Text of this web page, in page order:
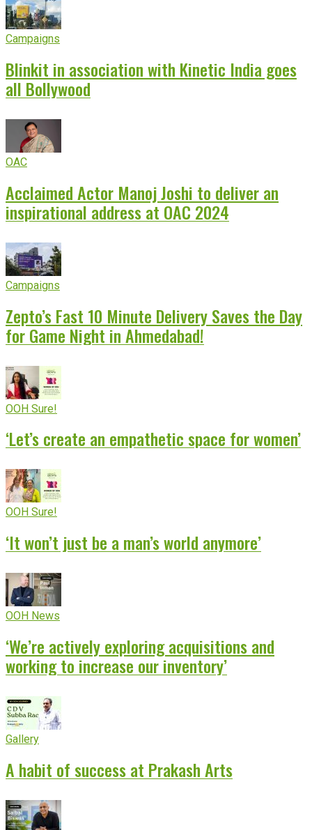
Campaigns
Blinkit in association with Kinetic India goes
all Bollywood
OAC
Acclaimed Actor Manoj Joshi to deliver an
inspirational address at OAC 2024
Campaigns
Zepto’s Fast 10 Minute Delivery Saves the Day
for Game Night in Ahmedabad!
OOH Sure!
‘Let’s create an empathetic space for women’
OOH Sure!
‘It won’t just be a man’s world anymore’
OOH News
‘We’re actively exploring acquisitions and
working to increase our inventory’
Gallery
A habit of success at Prakash Arts